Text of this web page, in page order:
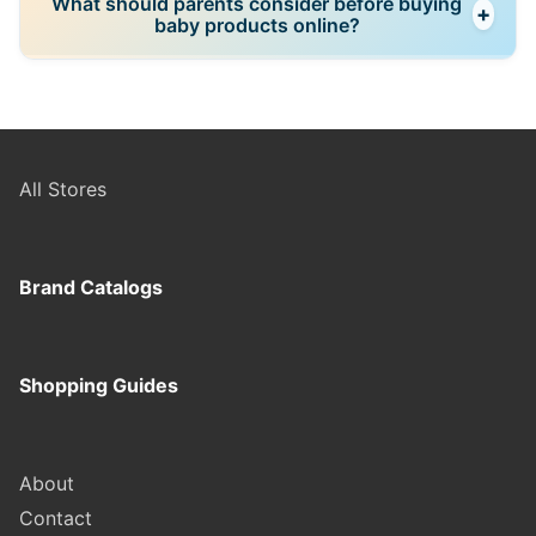
Reading reviews from parents with similar lifestyles
often provides better insight than marketing
baby products online?
+
carefully before making larger purchases.
All Stores
Brand Catalogs
Shopping Guides
About
Contact